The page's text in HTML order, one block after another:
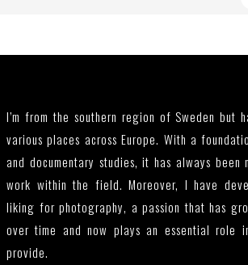
I’m from the southern region of Sweden but
various places across Europe. With a
and documentary studies, it has always been
work within the field. Moreover, I have
liking for photography, a passion that has
over time and now plays an essential role
provide.